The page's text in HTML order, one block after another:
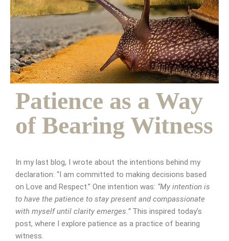
Way of Bearing
Witness
Patience as a Way
of Bearing Witness
In my last blog, I wrote about the intentions behind my
declaration: “I am committed to making decisions based
on Love and Respect.” One intention was: “My intention is
to have the patience to stay present and compassionate
with myself until clarity emerges.”This inspired today’s
post, where I explore patience as a practice of bearing
witness.
Appointment Form